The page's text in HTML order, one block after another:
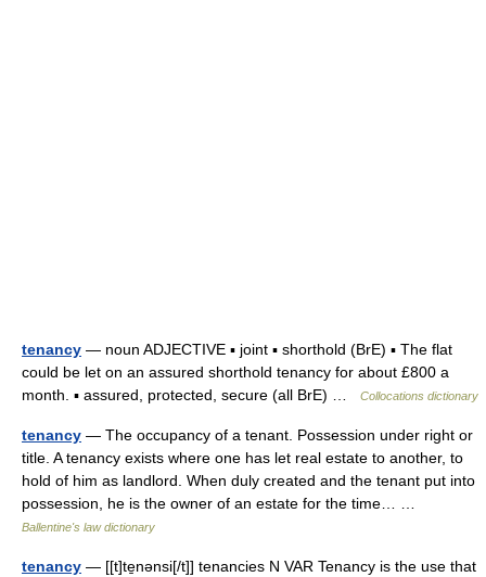
tenancy — noun ADJECTIVE ▪ joint ▪ shorthold (BrE) ▪ The flat
could be let on an assured shorthold tenancy for about £800 a
month. ▪ assured, protected, secure (all BrE) …
Collocations dictionary
tenancy — The occupancy of a tenant. Possession under right or
title. A tenancy exists where one has let real estate to another, to
hold of him as landlord. When duly created and the tenant put into
possession, he is the owner of an estate for the time… …
Ballentine's law dictionary
tenancy — [[t]te̱nənsi[/t]] tenancies N VAR Tenancy is the use that